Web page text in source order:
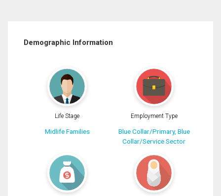
Demographic Information
Life Stage
Midlife Families
Employment Type
Blue Collar/Primary, Blue
Collar/Service Sector